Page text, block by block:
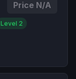
Price N/A
Level 2